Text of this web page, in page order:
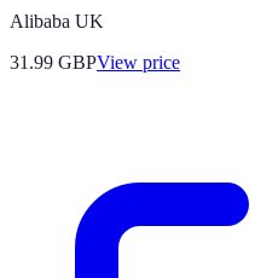
Alibaba UK
31.99 GBPView price